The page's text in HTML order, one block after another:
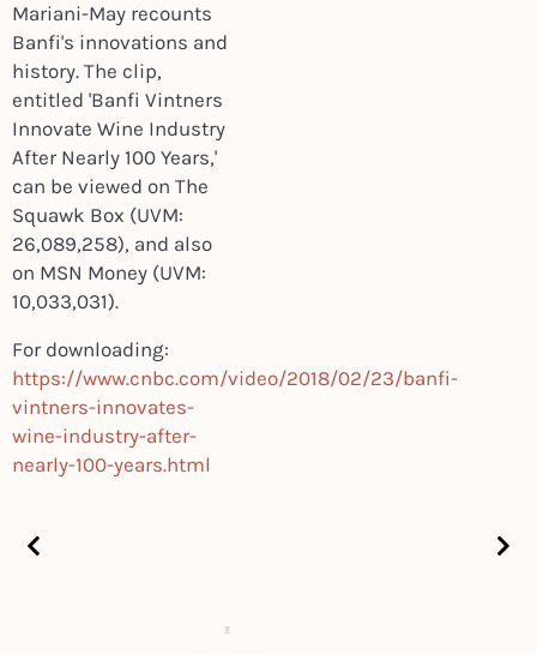
Mariani-May recounts
Banfi's innovations and
history. The clip,
entitled 'Banfi Vintners
Innovate Wine Industry
After Nearly 100 Years,'
can be viewed on The
Squawk Box (UVM:
26,089,258), and also
on MSN Money (UVM:
10,033,031).
For downloading:
https://www.cnbc.com/video/2018/02/23/banfi-
vintners-innovates-
wine-industry-after-
nearly-100-years.html